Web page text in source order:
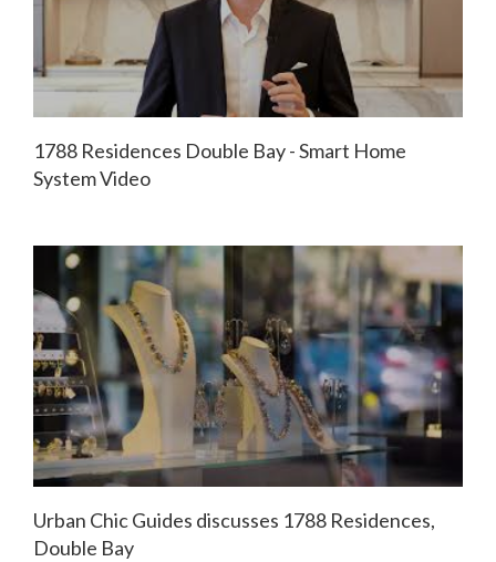
1788 Residences Double Bay - Smart Home
System Video
Urban Chic Guides discusses 1788 Residences,
Double Bay